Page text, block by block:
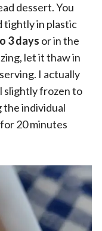
dessert. You
tightly in plastic
3 days or in the
let it thaw in
I actually
slightly frozen to
individual
20 minutes